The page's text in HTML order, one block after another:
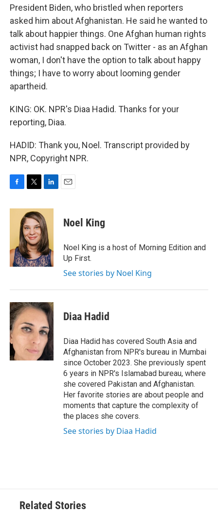
President Biden, who bristled when reporters
asked him about Afghanistan. He said he wanted to
talk about happier things. One Afghan human rights
activist had snapped back on Twitter - as an Afghan
woman, I don't have the option to talk about happy
things; I have to worry about looming gender
apartheid.
KING: OK. NPR's Diaa Hadid. Thanks for your
reporting, Diaa.
HADID: Thank you, Noel. Transcript provided by
NPR, Copyright NPR.
c
k
i
t
t
e
r
n
k
e
d
I
n
Noel King
Noel King is a host of Morning Edition and
Up First.
See stories by Noel King
Diaa Hadid
Diaa Hadid has covered South Asia and
Afghanistan from NPR's bureau in Mumbai
since October 2023. She previously spent
6 years in NPR's Islamabad bureau, where
she covered Pakistan and Afghanistan.
Her favorite stories are about people and
moments that capture the complexity of
the places she covers.
See stories by Diaa Hadid
Related Stories